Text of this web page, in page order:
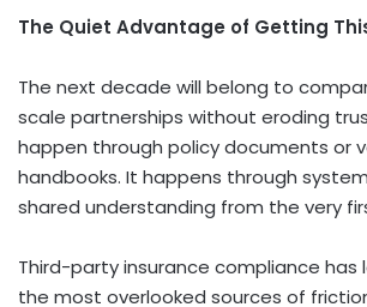
The Quiet Advantage of Getting
The next decade will belong to
scale partnerships without eroding
happen through policy documents or
handbooks. It happens through
shared understanding from the very
Third-party insurance compliance has
the most overlooked sources of